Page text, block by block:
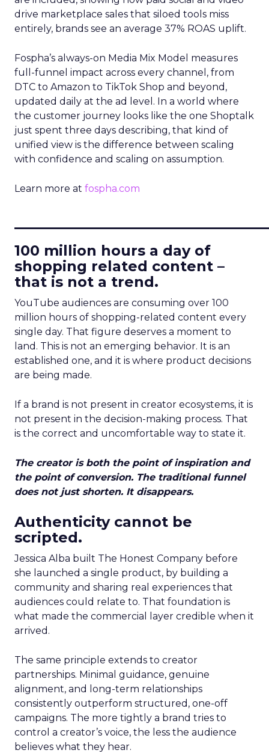
drive marketplace sales that siloed tools miss
entirely, brands see an average 37% ROAS uplift.
Fospha’s always-on Media Mix Model measures
full-funnel impact across every channel, from
DTC to Amazon to TikTok Shop and beyond,
updated daily at the ad level. In a world where
the customer journey looks like the one Shoptalk
just spent three days describing, that kind of
unified view is the difference between scaling
with confidence and scaling on assumption.
Learn more at fospha.com
100 million hours a day of
shopping related content –
that is not a trend.
YouTube audiences are consuming over 100
million hours of shopping-related content every
single day. That figure deserves a moment to
land. This is not an emerging behavior. It is an
established one, and it is where product decisions
are being made.
If a brand is not present in creator ecosystems, it is
not present in the decision-making process. That
is the correct and uncomfortable way to state it.
The creator is both the point of inspiration and
the point of conversion. The traditional funnel
does not just shorten. It disappears.
Authenticity cannot be
scripted.
Jessica Alba built The Honest Company before
she launched a single product, by building a
community and sharing real experiences that
audiences could relate to. That foundation is
what made the commercial layer credible when it
arrived.
The same principle extends to creator
partnerships. Minimal guidance, genuine
alignment, and long-term relationships
consistently outperform structured, one-off
campaigns. The more tightly a brand tries to
control a creator’s voice, the less the audience
believes what they hear.